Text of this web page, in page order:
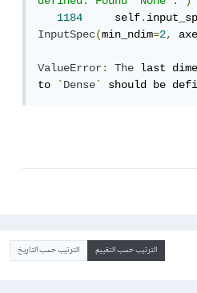
1184
     self
.
InputSpec(min_ndim=2,
ValueError: The last
to `Dense` should be
الترتيب حسب التقييم الترتيب حسب التاريخ